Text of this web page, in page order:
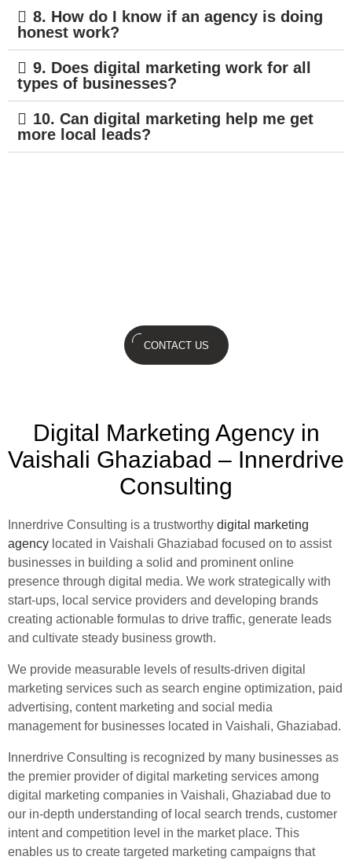
8. How do I know if an agency is doing
honest work?
9. Does digital marketing work for all
types of businesses?
10. Can digital marketing help me get
more local leads?
CONTACT US
Digital Marketing Agency in
Vaishali Ghaziabad – Innerdrive
Consulting
Innerdrive Consulting is a trustworthy digital marketing
agency located in Vaishali Ghaziabad focused on to assist
businesses in building a solid and prominent online
presence through digital media. We work strategically with
start-ups, local service providers and developing brands
creating actionable formulas to drive traffic, generate leads
and cultivate steady business growth.
We provide measurable levels of results-driven digital
marketing services such as search engine optimization, paid
advertising, content marketing and social media
management for businesses located in Vaishali, Ghaziabad.
Innerdrive Consulting is recognized by many businesses as
the premier provider of digital marketing services among
digital marketing companies in Vaishali, Ghaziabad due to
our in-depth understanding of local search trends, customer
intent and competition level in the market place. This
enables us to create targeted marketing campaigns that